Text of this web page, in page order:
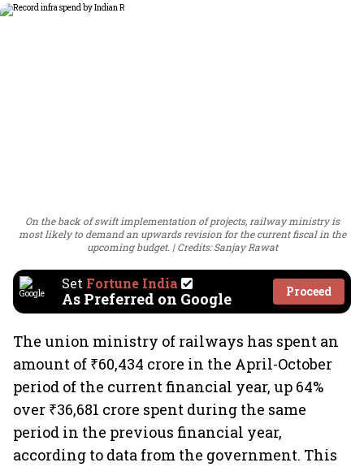
On the back of swift implementation of projects, railway ministry is
most likely to demand an upwards revision for the current fiscal in the
upcoming budget.
Credits: Sanjay Rawat
Set Fortune India
As Preferred on Google Proceed
The union ministry of railways has spent an
amount of ₹60,434 crore in the April-October
period of the current financial year, up 64%
over ₹36,681 crore spent during the same
period in the previous financial year,
according to data from the government. This